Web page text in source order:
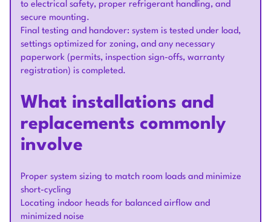
to electrical safety, proper refrigerant handling, and
secure mounting.
Final testing and handover: system is tested under load,
settings optimized for zoning, and any necessary
paperwork (permits, inspection sign-offs, warranty
registration) is completed.
What installations and
replacements commonly
involve
Proper system sizing to match room loads and minimize
short-cycling
Locating indoor heads for balanced airflow and
minimized noise